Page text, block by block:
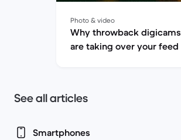
Photo & video
Why throwback digicams
are taking over your feed
See all articles
Smartphones